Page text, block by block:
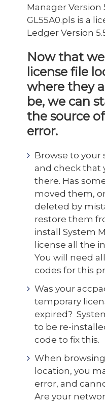
Manager Version
GL55A0.pls is a
Ledger Version
Now that
license file
where they
be, we can
the source
error.
Browse to your
and check that
there. Has
moved them,
deleted by
restore them
install System
license all the
You will need
codes for this
Was your
temporary
expired?
to be re-
code to fix this.
When
location, you
error, and
Are your